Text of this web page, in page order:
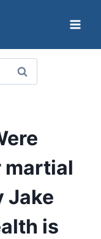
martial
Jake
is